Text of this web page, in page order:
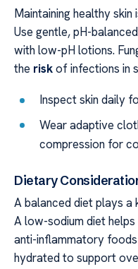
Maintaining healthy
Use gentle, pH-
with low-pH lotions.
the riskof infections in
Inspect skin daily
Wear adaptive
compression for
Dietary
A balanced diet plays a
A low-sodium diet
anti-inflammatory
hydrated to support